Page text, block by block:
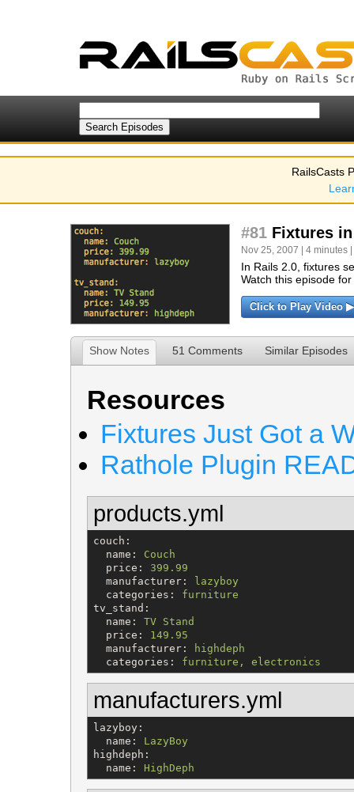
RailsCasts
#81 Fixtures
Nov 25, 2007 | 4 minutes |
In Rails 2.0, fixtures
Watch this episode
Click to Play Video ▶
Show Notes 51 Comments Similar Episodes
Resources
Fixtures Just Got a
Rathole Plugin
products.yml
couch :
name : Couch
price : 399.99
manufacturer :
lazyboy
categories : furniture
tv_stand :
name : TV Stand
price : 149.95
manufacturer :
highdeph
categories : furniture, electronics
manufacturers.yml
lazyboy :
name : LazyBoy
highdeph :
name : HighDeph